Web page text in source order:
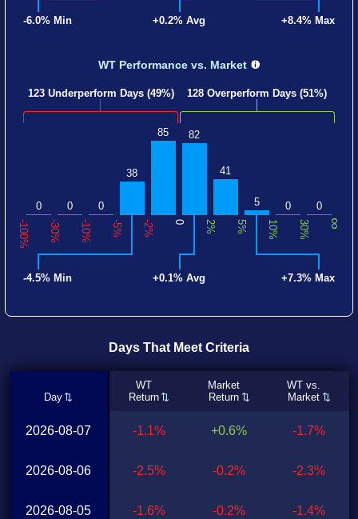
-6.0% Min +0.2% Avg +8.4% Max
WT Performance vs. Market
123 Underperform Days (49%) 128 Overperform Days (51%)
0 0 0
38
85 82
41
5 0 0
-100% -30% -10% -5% -2% 0 2% 5% 10% 30% ∞
-4.5% Min +0.1% Avg +7.3% Max
Days That Meet Criteria
Day
WT
Return
Market
Return
WT vs.
Market
2026-08-07
2026-08-06
2026-08-05
-1.1%
-2.5%
-1.6%
+0.6%
-0.2%
-0.2%
-1.7%
-2.3%
-1.4%